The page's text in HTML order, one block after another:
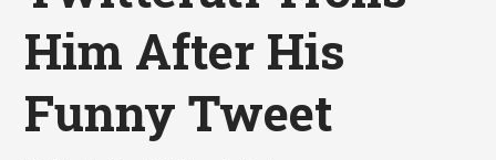
Him After His
Funny Tweet